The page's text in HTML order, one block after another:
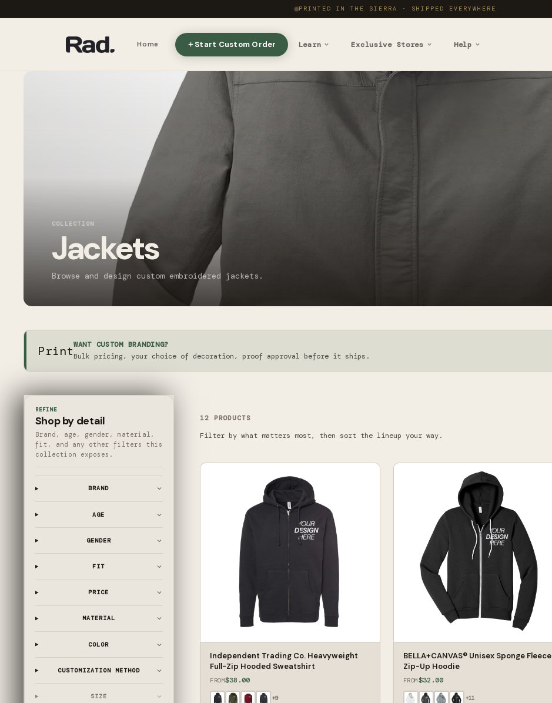
PRINTED IN THE SIERRA · SHIPPED EVERYWHERE
Home Start Custom Order Learn Exclusive Stores Help
COLLECTION
Jackets
Browse and design custom embroidered jackets.
PrintWANT CUSTOM BRANDING?
Bulk pricing, your choice of decoration, proof approval before it ships.
REFINE
Shop by detail
Brand, age, gender, material,
fit, and any other filters this
collection exposes.
BRAND
AGE
GENDER
FIT
PRICE
MATERIAL
COLOR
CUSTOMIZATION METHOD
SIZE
12 PRODUCTS
Filter by what matters most, then sort the lineup your way.
Independent Trading Co. Heavyweight
Full-Zip Hooded Sweatshirt
FROM$38.00
+9
BELLA+CANVAS® Unisex Sponge Fleece
Zip-Up Hoodie
FROM$32.00
+11